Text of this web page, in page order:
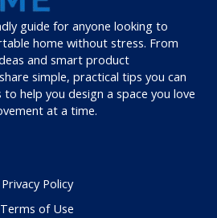
guide for anyone looking to
home without stress. From
and smart product
simple, practical tips you can
to help you design a space you love
at a time.
Privacy Policy
Terms of Use